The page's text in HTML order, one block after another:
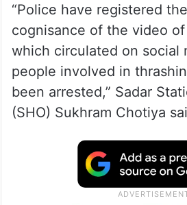
“Police have registered
cognisance of the video
which circulated on social
people involved in
been arrested,” Sadar
(SHO) Sukhram Chotiya